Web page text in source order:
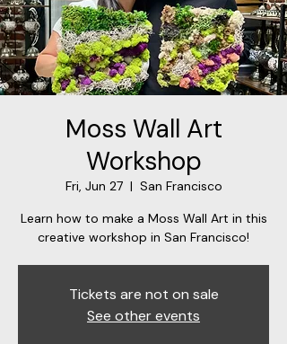
Moss Wall Art
Workshop
Fri, Jun 27
  |
San Francisco
Learn how to make a Moss Wall Art in this
creative workshop in San Francisco!
Tickets are not on sale
See other events